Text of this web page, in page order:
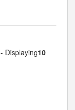
- Displaying10